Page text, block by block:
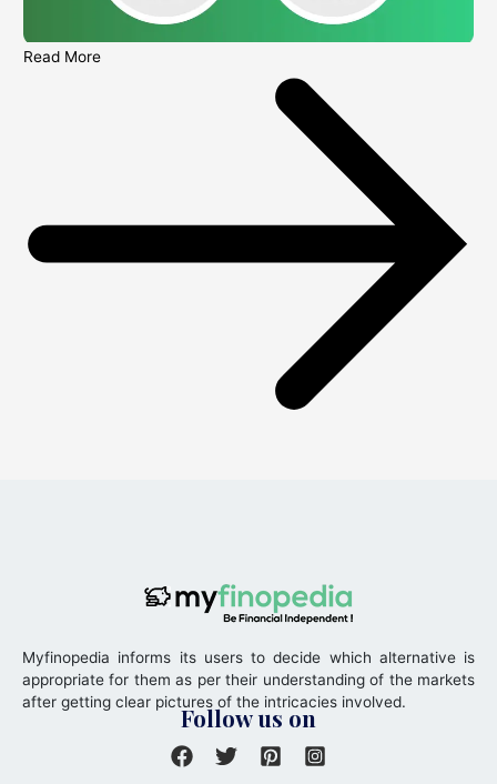
Read More
Myfinopedia informs its users to decide which alternative is
appropriate for them as per their understanding of the markets
after getting clear pictures of the intricacies involved.
Follow us on